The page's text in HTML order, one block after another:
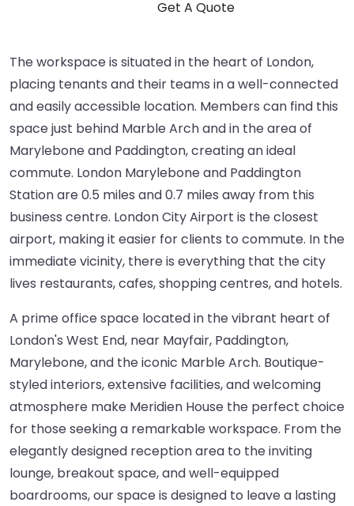
The workspace is situated in the heart of London,
placing tenants and their teams in a well-connected
and easily accessible location. Members can find this
space just behind Marble Arch and in the area of
Marylebone and Paddington, creating an ideal
commute. London Marylebone and Paddington
Station are 0.5 miles and 0.7 miles away from this
business centre. London City Airport is the closest
airport, making it easier for clients to commute. In the
immediate vicinity, there is everything that the city
lives restaurants, cafes, shopping centres, and hotels.
A prime office space located in the vibrant heart of
London's West End, near Mayfair, Paddington,
Marylebone, and the iconic Marble Arch. Boutique-
styled interiors, extensive facilities, and welcoming
atmosphere make Meridien House the perfect choice
for those seeking a remarkable workspace. From the
elegantly designed reception area to the inviting
lounge, breakout space, and well-equipped
boardrooms, our space is designed to leave a lasting